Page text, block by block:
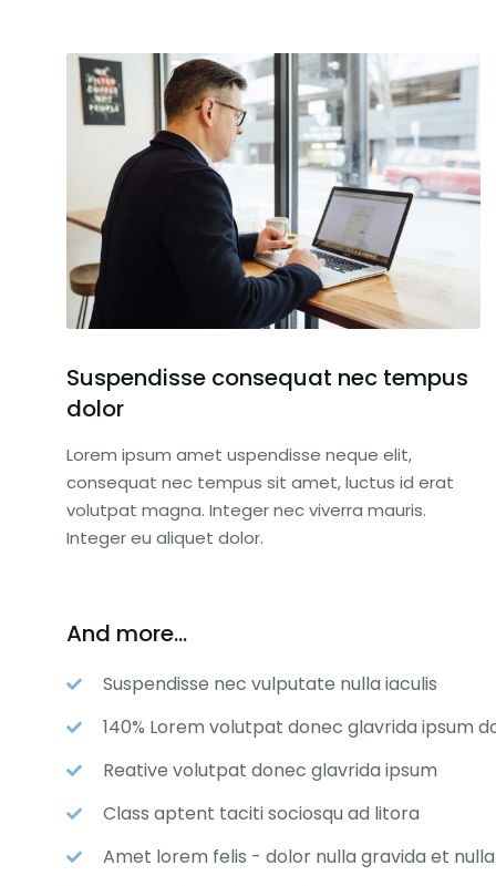
Suspendisse consequat nec tempus
dolor
Lorem ipsum amet uspendisse neque elit,
consequat nec tempus sit amet, luctus id erat
volutpat magna. Integer nec viverra mauris.
Integer eu aliquet dolor.
And more...
Suspendisse nec vulputate nulla iaculis
140% Lorem volutpat donec glavrida ipsum
Reative volutpat donec glavrida ipsum
Class aptent taciti sociosqu ad litora
Amet lorem felis - dolor nulla gravida et
SPONSOR
8,000.00
as sponsor of the
NATIONAL
$
Recognition as